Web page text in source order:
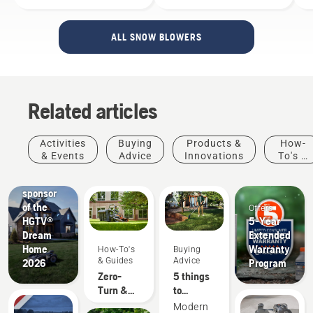
ALL SNOW BLOWERS
Related articles
Activities
& Events
Buying
Advice
Products &
Innovations
How-
To's &
Buying
Advice
sponsor
of the
HGTV®
Dream
Home
2026
How-To's
& Guides
Zero-
Turn &
Buying
Advice
5 things
to
consider
Modern
Offers
5-Year
Extended
Warranty
Program